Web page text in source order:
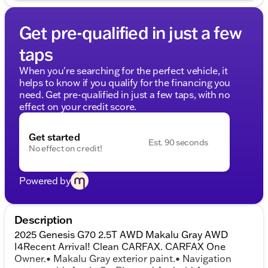
Get pre-qualified in just a few
taps
When you're searching for the perfect vehicle, it
helps to know if you qualify for the financing you
need. Get pre-qualified in just a few taps, with no
effect on your credit score.
Get started
No effect on credit!
Est. 90 seconds
Powered by
Description
2025 Genesis G70 2.5T AWD Makalu Gray AWD
I4Recent Arrival! Clean CARFAX. CARFAX One
Owner.• Makalu Gray exterior paint.• Navigation